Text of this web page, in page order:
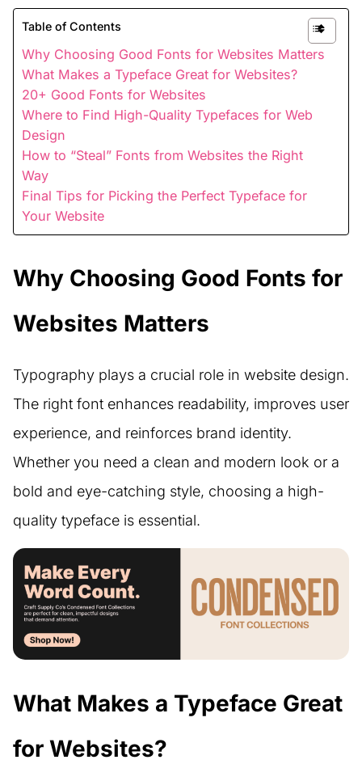
Table of Contents
Why Choosing Good Fonts for Websites Matters
What Makes a Typeface Great for Websites?
20+ Good Fonts for Websites
Where to Find High-Quality Typefaces for Web
Design
How to “Steal” Fonts from Websites the Right
Way
Final Tips for Picking the Perfect Typeface for
Your Website
Why Choosing Good Fonts for
Websites Matters
Typography plays a crucial role in website design.
The right font enhances readability, improves user
experience, and reinforces brand identity.
Whether you need a clean and modern look or a
bold and eye-catching style, choosing a high-
quality typeface is essential.
What Makes a Typeface Great
for Websites?